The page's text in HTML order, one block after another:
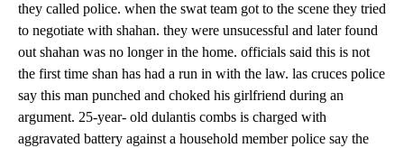
they called police. when the swat team got to the scene they tried
to negotiate with shahan. they were unsucessful and later found
out shahan was no longer in the home. officials said this is not
the first time shan has had a run in with the law. las cruces police
say this man punched and choked his girlfriend during an
argument. 25-year- old dulantis combs is charged with
aggravated battery against a household member police say the